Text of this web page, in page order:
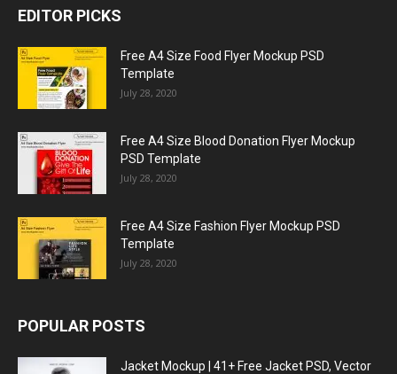
EDITOR PICKS
Free A4 Size Food Flyer Mockup PSD
Template
July 28, 2020
Free A4 Size Blood Donation Flyer Mockup
PSD Template
July 28, 2020
Free A4 Size Fashion Flyer Mockup PSD
Template
July 28, 2020
POPULAR POSTS
Jacket Mockup | 41+ Free Jacket PSD, Vector